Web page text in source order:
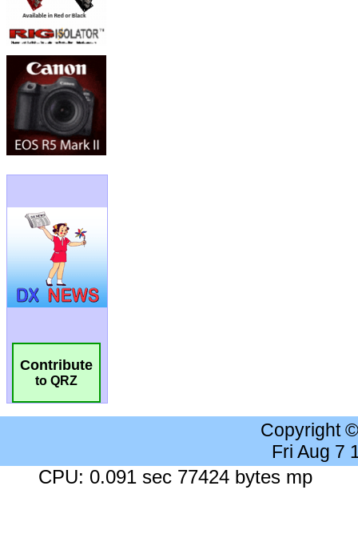
Contribute
to QRZ
Copyright
Fri Aug 7
CPU: 0.091 sec 77424 bytes mp